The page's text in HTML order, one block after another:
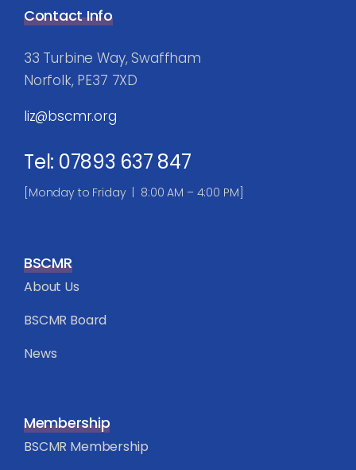
Contact Info
33 Turbine Way, Swaffham
Norfolk, PE37 7XD
liz@bscmr.org
Tel: 07893 637 847
[Monday to Friday | 8:00 AM – 4:00 PM]
BSCMR
About Us
BSCMR Board
News
Membership
BSCMR Membership